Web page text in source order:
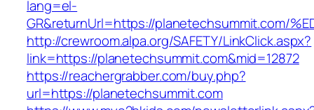
lang=el-
GR&returnUrl=https://planetechsummit.com/
http://crewroom.alpa.org/SAFETY/LinkClick.aspx?
link=https://planetechsummit.com&mid=12872
https://reachergrabber.com/buy.php?
url=https://planetechsummit.com